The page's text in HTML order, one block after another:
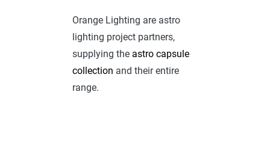
Orange Lighting are astro
lighting project partners,
supplying the astro capsule
collection and their entire
range.